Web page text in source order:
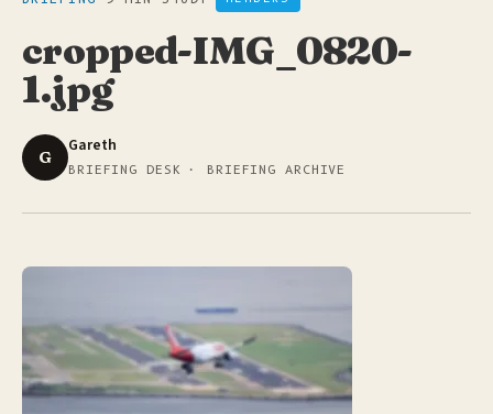
cropped-IMG_0820-
1.jpg
G
Gareth
BRIEFING DESK · BRIEFING ARCHIVE